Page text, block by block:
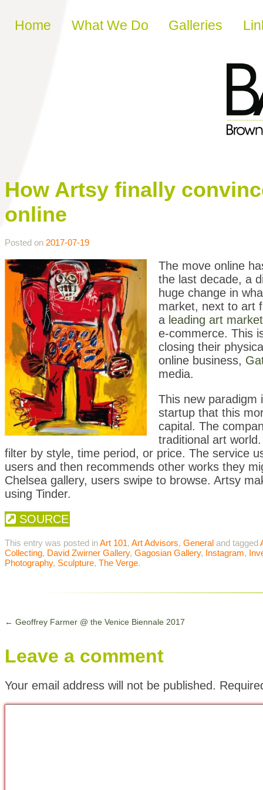
Skip to content
Home What We Do Galleries
How Artsy finally
online
Posted on 2017-07-19
The move online
the last decade, a
huge change in
market, next to art
a leading art
e-commerce. This
closing their
online business,
media.
This new paradigm
startup that this
capital. The
traditional art
filter by style, time period, or price. The service
users and then recommends other works they
Chelsea gallery, users swipe to browse. Artsy
using Tinder.
SOURCE
This entry was posted inArt 101, Art Advisors, General and tagged
Collecting, David Zwirner Gallery, Gagosian Gallery, Instagram,
Photography, Sculpture, The Verge.
← Geoffrey Farmer @ the Venice Biennale 2017
Leave a comment
Your email address will not be published.